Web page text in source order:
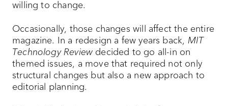
willing to change.
Occasionally, those changes will affect the entire
magazine. In a redesign a few years back, MIT
Technology Review decided to go all-in on
themed issues, a move that required not only
structural changes but also a new approach to
editorial planning.